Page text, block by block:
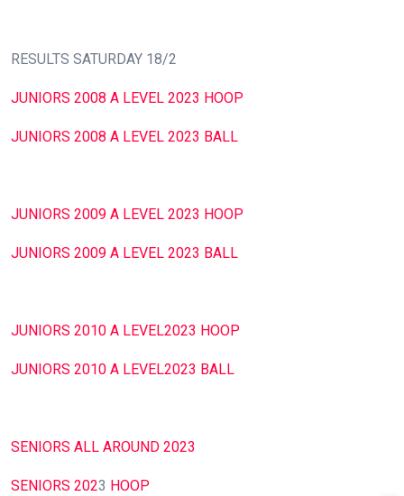
RESULTS SATURDAY 18/2
JUNIORS 2008 A LEVEL 2023 HOOP
JUNIORS 2008 A LEVEL 2023 BALL
JUNIORS 2009 A LEVEL 2023 HOOP
JUNIORS 2009 A LEVEL 2023 BALL
JUNIORS 2010 A LEVEL2023 HOOP
JUNIORS 2010 A LEVEL2023 BALL
SENIORS ALL AROUND 2023
SENIORS 2023 HOOP